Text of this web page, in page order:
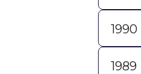
1990
1989